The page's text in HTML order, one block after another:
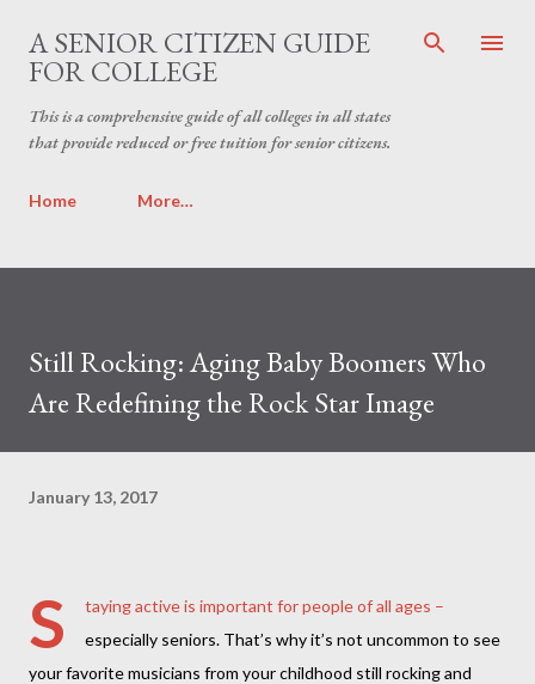
Skip to main content
A SENIOR CITIZEN GUIDE
FOR COLLEGE
This is a comprehensive guide of all colleges in all states
that provide reduced or free tuition for senior citizens.
Home More…
Still Rocking: Aging Baby Boomers Who
Are Redefining the Rock Star Image
January 13, 2017
S
taying active is important for people of all ages –
especially seniors. That’s why it’s not uncommon to see
your favorite musicians from your childhood still rocking and